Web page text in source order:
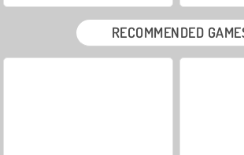
RECOMMENDED